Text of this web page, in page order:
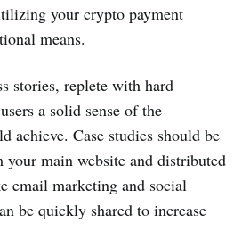
your crypto payment
means.
stories, replete with hard
a solid sense of the
achieve. Case studies should be
main website and distributed
email marketing and social
be quickly shared to increase